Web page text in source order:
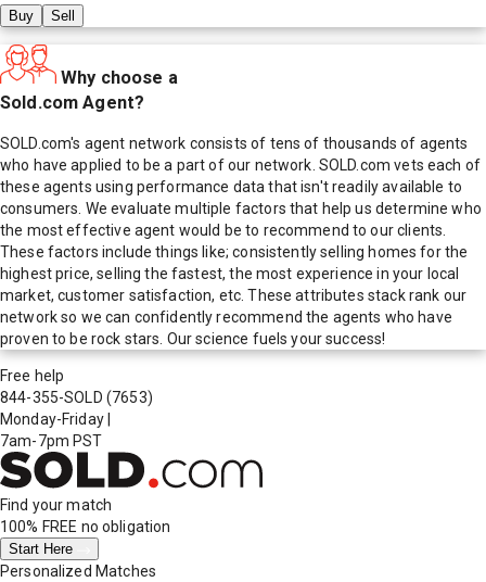
Buy Sell
Why choose a
Sold.com Agent?
SOLD.com's agent network consists of tens of thousands of agents
who have applied to be a part of our network. SOLD.com vets each of
these agents using performance data that isn't readily available to
consumers. We evaluate multiple factors that help us determine who
the most effective agent would be to recommend to our clients.
These factors include things like; consistently selling homes for the
highest price, selling the fastest, the most experience in your local
market, customer satisfaction, etc. These attributes stack rank our
network so we can confidently recommend the agents who have
proven to be rock stars. Our science fuels your success!
Free help
844-355-SOLD (7653)
Monday-Friday
7am-7pm PST
Find your match
100% FREE no obligation
Start Here
Personalized Matches